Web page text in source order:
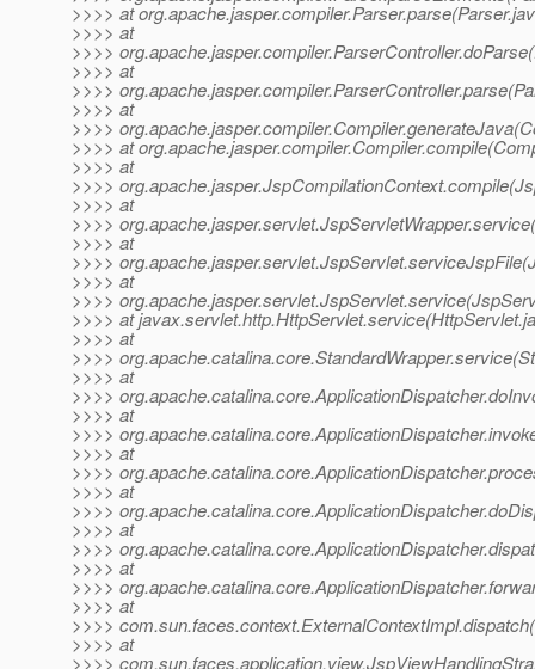
>>>> at
>>>> at
>>>>
>>>> at
>>>>
>>>> at
>>>>
>>>> at
>>>> at
>>>>
>>>> at
>>>>
>>>> at
>>>>
>>>> at
>>>>
>>>> at
>>>> at
>>>>
>>>> at
>>>>
>>>> at
>>>>
>>>> at
>>>>
>>>> at
>>>>
>>>> at
>>>>
>>>> at
>>>>
>>>> at
>>>>
>>>> at
>>>>